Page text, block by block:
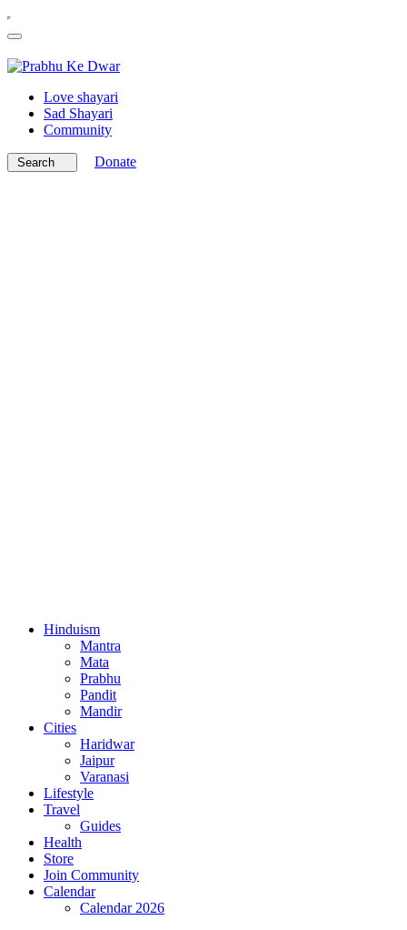
Love shayari
Sad Shayari
Community
Search Donate
Hinduism
Mantra
Mata
Prabhu
Pandit
Mandir
Cities
Haridwar
Jaipur
Varanasi
Lifestyle
Travel
Guides
Health
Store
Join Community
Calendar
Calendar 2026